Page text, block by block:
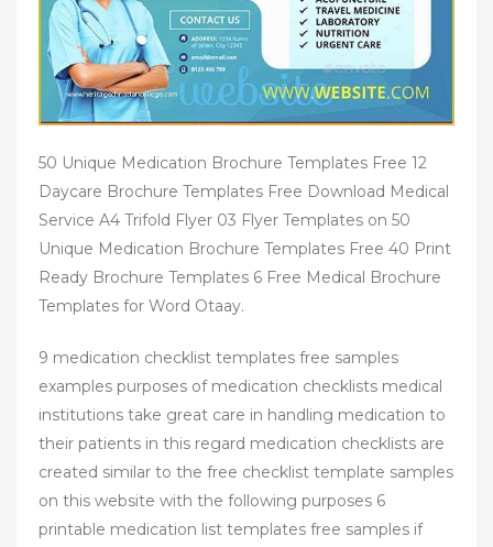
50 Unique Medication Brochure Templates Free 12
Daycare Brochure Templates Free Download Medical
Service A4 Trifold Flyer 03 Flyer Templates on 50
Unique Medication Brochure Templates Free 40 Print
Ready Brochure Templates 6 Free Medical Brochure
Templates for Word Otaay.
9 medication checklist templates free samples
examples purposes of medication checklists medical
institutions take great care in handling medication to
their patients in this regard medication checklists are
created similar to the free checklist template samples
on this website with the following purposes 6
printable medication list templates free samples if